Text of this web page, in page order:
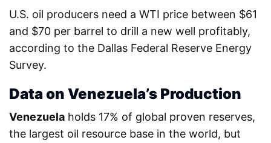
U.S. oil producers need a WTI price between $61
and $70 per barrel to drill a new well profitably,
according to the Dallas Federal Reserve Energy
Survey.
Data on Venezuela’s Production
Venezuela holds 17% of global proven reserves,
the largest oil resource base in the world, but